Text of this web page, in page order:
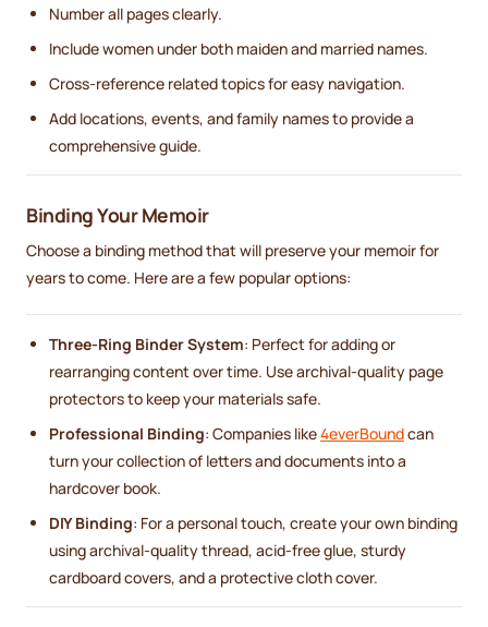
Number all pages clearly.
Include women under both maiden and married names.
Cross-reference related topics for easy navigation.
Add locations, events, and family names to provide a
comprehensive guide.
Binding Your Memoir
Choose a binding method that will preserve your memoir for
years to come. Here are a few popular options:
Three-Ring Binder System: Perfect for adding or
rearranging content over time. Use archival-quality page
protectors to keep your materials safe.
Professional Binding: Companies like4everBoundcan
turn your collection of letters and documents into a
hardcover book.
DIY Binding: For a personal touch, create your own binding
using archival-quality thread, acid-free glue, sturdy
cardboard covers, and a protective cloth cover.